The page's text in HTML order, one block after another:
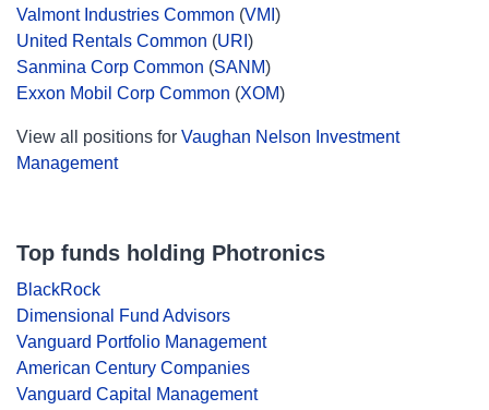
Valmont Industries Common (VMI )
United Rentals Common (URI )
Sanmina Corp Common (SANM)
Exxon Mobil Corp Common (XOM)
View all positions for Vaughan Nelson Investment
Management
Top funds holding Photronics
BlackRock
Dimensional Fund Advisors
Vanguard Portfolio Management
American Century Companies
Vanguard Capital Management